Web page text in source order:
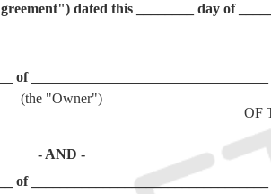
dated this ________ day of
of _________________________________
(the "Owner")
OF
- AND -
of _________________________________